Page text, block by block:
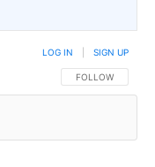
FOLLOW THIS
FOLLOW
LOG IN SIGN UP